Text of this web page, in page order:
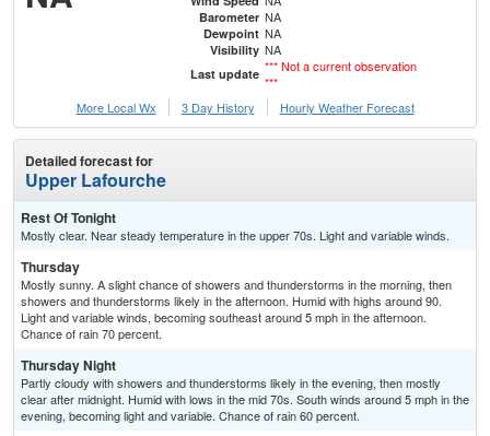
Barometer NA
Dewpoint NA
Visibility NA
Last update *** Not a current observation
***
More Local Wx
3 Day History Hourly Weather Forecast
Detailed forecast for
Upper Lafourche
Rest Of Tonight
Mostly clear. Near steady temperature in the upper 70s. Light and variable winds.
Thursday
Mostly sunny. A slight chance of showers and thunderstorms in the morning, then
showers and thunderstorms likely in the afternoon. Humid with highs around 90.
Light and variable winds, becoming southeast around 5 mph in the afternoon.
Chance of rain 70 percent.
Thursday Night
Partly cloudy with showers and thunderstorms likely in the evening, then mostly
clear after midnight. Humid with lows in the mid 70s. South winds around 5 mph in the
evening, becoming light and variable. Chance of rain 60 percent.